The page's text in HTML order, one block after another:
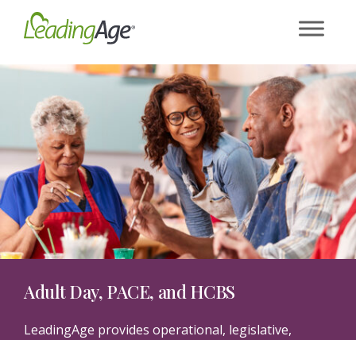
Adult Day, PACE, and HCBS
LeadingAge provides operational, legislative,